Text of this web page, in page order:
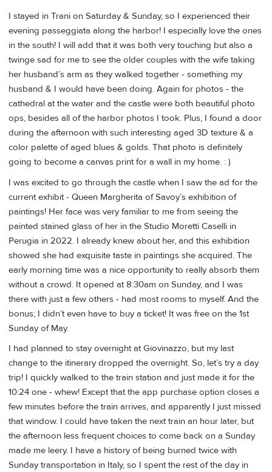
I stayed in Trani on Saturday & Sunday, so I experienced their
evening passeggiata along the harbor! I especially love the ones
in the south! I will add that it was both very touching but also a
twinge sad for me to see the older couples with the wife taking
her husband’s arm as they walked together - something my
husband & I would have been doing. Again for photos - the
cathedral at the water and the castle were both beautiful photo
ops, besides all of the harbor photos I took. Plus, I found a door
during the afternoon with such interesting aged 3D texture & a
color palette of aged blues & golds. That photo is definitely
going to become a canvas print for a wall in my home. : )
I was excited to go through the castle when I saw the ad for the
current exhibit - Queen Margherita of Savoy’s exhibition of
paintings! Her face was very familiar to me from seeing the
painted stained glass of her in the Studio Moretti Caselli in
Perugia in 2022. I already knew about her, and this exhibition
showed she had exquisite taste in paintings she acquired. The
early morning time was a nice opportunity to really absorb them
without a crowd. It opened at 8:30am on Sunday, and I was
there with just a few others - had most rooms to myself. And the
bonus; I didn’t even have to buy a ticket! It was free on the 1st
Sunday of May.
I had planned to stay overnight at Giovinazzo, but my last
change to the itinerary dropped the overnight. So, let’s try a day
trip! I quickly walked to the train station and just made it for the
10:24 one - whew! Except that the app purchase option closes a
few minutes before the train arrives, and apparently I just missed
that window. I could have taken the next train an hour later, but
the afternoon less frequent choices to come back on a Sunday
made me leery. I have a history of being burned twice with
Sunday transportation in Italy, so I spent the rest of the day in